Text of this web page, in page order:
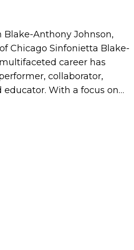
Blake-Anthony Johnson,
Chicago Sinfonietta Blake-
career has
collaborator,
With a focus on…